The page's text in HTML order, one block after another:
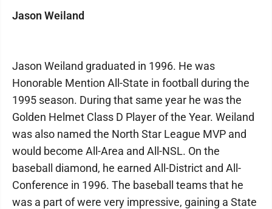
Jason Weiland
Jason Weiland graduated in 1996. He was
Honorable Mention All-State in football during the
1995 season. During that same year he was the
Golden Helmet Class D Player of the Year. Weiland
was also named the North Star League MVP and
would become All-Area and All-NSL. On the
baseball diamond, he earned All-District and All-
Conference in 1996. The baseball teams that he
was a part of were very impressive, gaining a State